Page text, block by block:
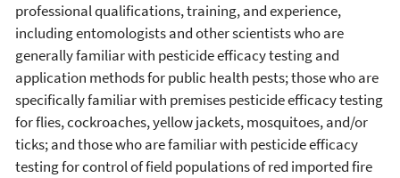
professional qualifications, training, and experience,
including entomologists and other scientists who are
generally familiar with pesticide efficacy testing and
application methods for public health pests; those who are
specifically familiar with premises pesticide efficacy testing
for flies, cockroaches, yellow jackets, mosquitoes, and/or
ticks; and those who are familiar with pesticide efficacy
testing for control of field populations of red imported fire